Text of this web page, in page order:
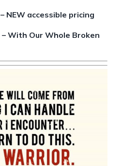
– NEW accessible pricing
– With Our Whole Broken